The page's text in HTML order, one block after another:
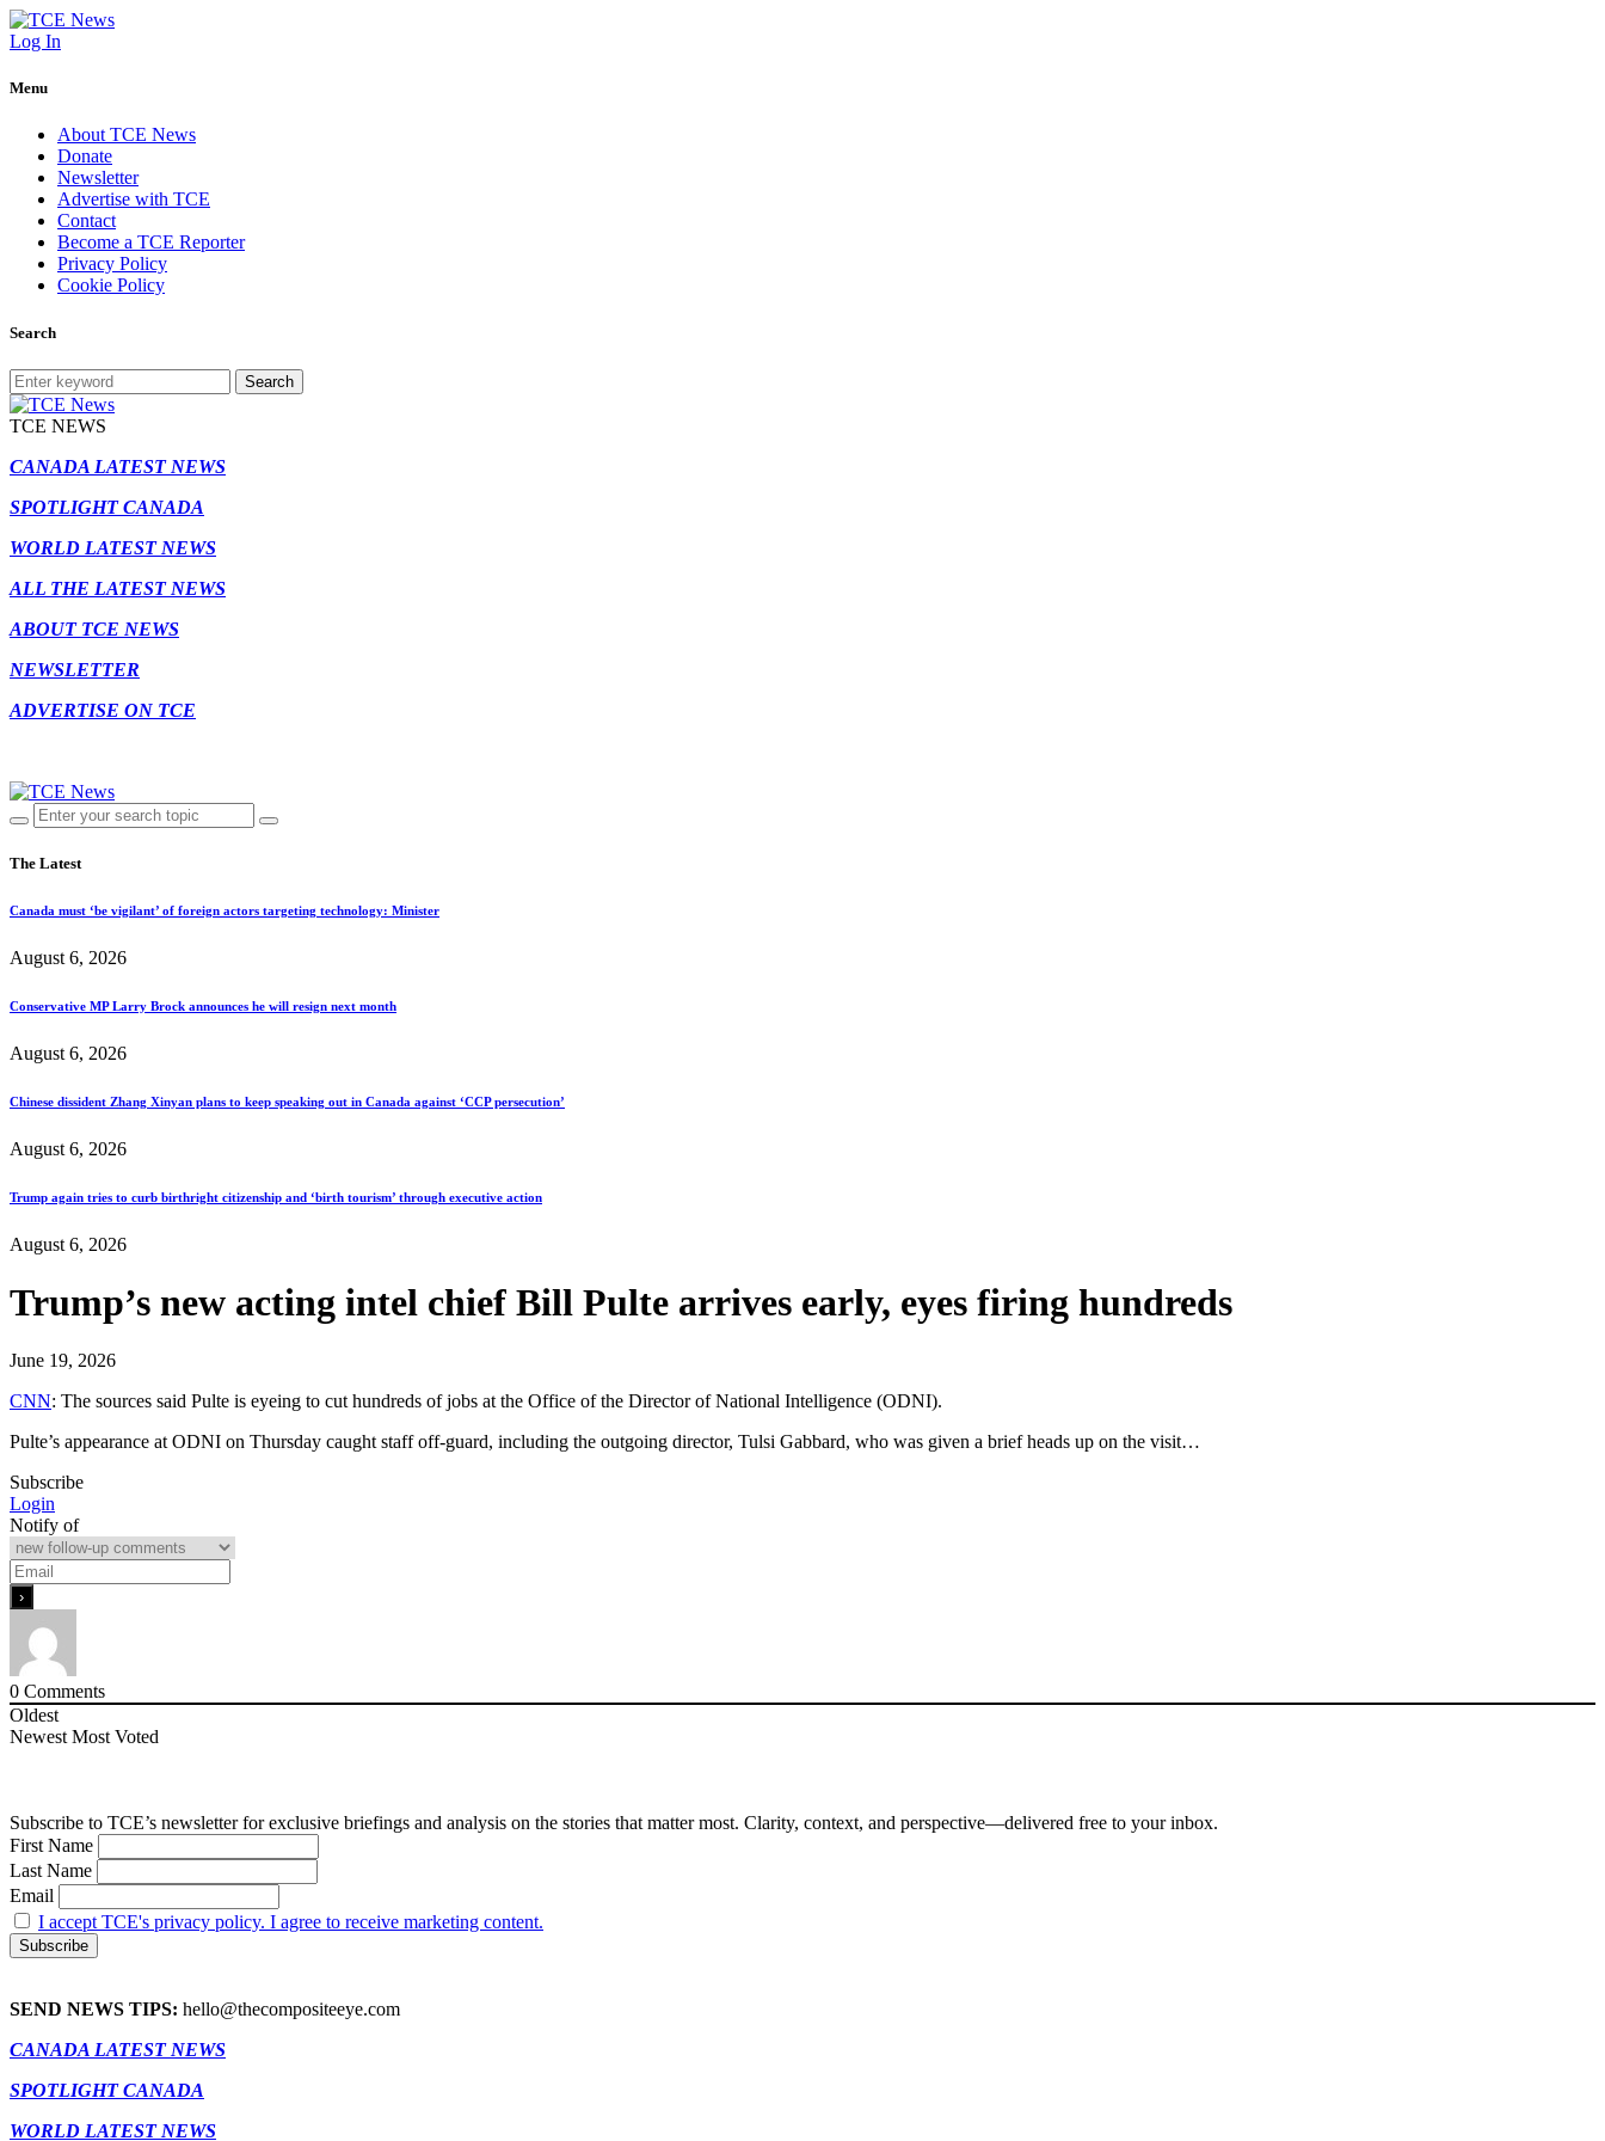
Log In
Menu
About TCE News
Donate
Newsletter
Advertise with TCE
Contact
Become a TCE Reporter
Privacy Policy
Cookie Policy
Search
Search
TCE NEWS
CANADA LATEST NEWS
SPOTLIGHT CANADA
WORLD LATEST NEWS
ALL THE LATEST NEWS
ABOUT TCE NEWS
NEWSLETTER
ADVERTISE ON TCE
The Latest
Canada must ‘be vigilant’ of foreign actors targeting technology: Minister
August 6, 2026
Conservative MP Larry Brock announces he will resign next month
August 6, 2026
Chinese dissident Zhang Xinyan plans to keep speaking out in Canada against ‘CCP persecution’
August 6, 2026
Trump again tries to curb birthright citizenship and ‘birth tourism’ through executive action
August 6, 2026
Trump’s new acting intel chief Bill Pulte arrives early, eyes firing hundreds
June 19, 2026
CNN: The sources said Pulte is eyeing to cut hundreds of jobs at the Office of the Director of National Intelligence (ODNI).
Pulte’s appearance at ODNI on Thursday caught staff off-guard, including the outgoing director, Tulsi Gabbard, who was given a brief heads up on the visit…
Subscribe
Login
Notify of
0 Comments
Oldest
Newest Most Voted
Subscribe to TCE’s newsletter for exclusive briefings and analysis on the stories that matter most. Clarity, context, and perspective—delivered free to your inbox.
First Name
Last Name
Email
I accept TCE's privacy policy. I agree to receive marketing content.
SEND NEWS TIPS: hello@thecompositeeye.com
CANADA LATEST NEWS
SPOTLIGHT CANADA
WORLD LATEST NEWS